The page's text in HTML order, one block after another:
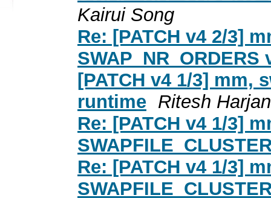
Kairui Song
Re: [PATCH v4 2/3]
SWAP_NR_ORDERS
[PATCH v4 1/3] mm,
runtime Ritesh
Re: [PATCH v4 1/3]
Re: [PATCH v4 1/3]